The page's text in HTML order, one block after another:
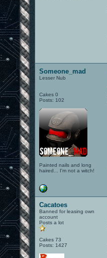
Someone_mad
Lesser Nub
Cakes 0
Posts: 102
Painted nails and long
haired... I'm not a witch!
Cacatoes
Banned for leasing own
account
Posts a lot
Cakes 73
Posts: 1427